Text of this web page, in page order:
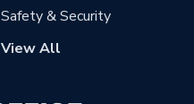
Safety & Security
View All